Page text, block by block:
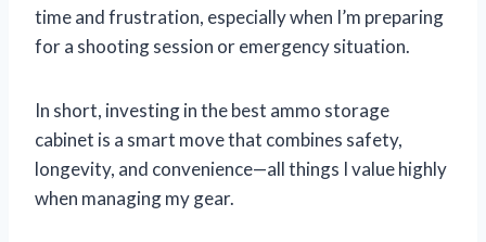
time and frustration, especially when I’m preparing
for a shooting session or emergency situation.
In short, investing in the best ammo storage
cabinet is a smart move that combines safety,
longevity, and convenience—all things I value highly
when managing my gear.